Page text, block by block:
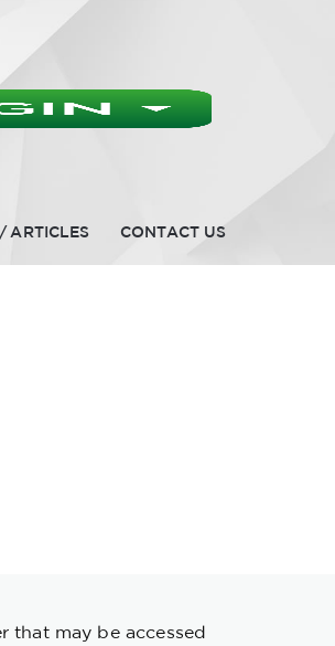
ARTICLES CONTACT US
that may be accessed